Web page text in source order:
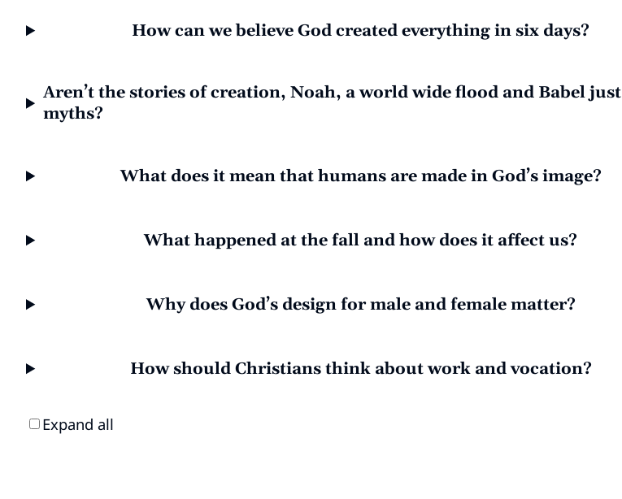
How can we believe God created everything in six days?
Aren’t the stories of creation, Noah, a world wide flood and Babel just
myths?
What does it mean that humans are made in God’s image?
What happened at the fall and how does it affect us?
Why does God’s design for male and female matter?
How should Christians think about work and vocation?
Expand all